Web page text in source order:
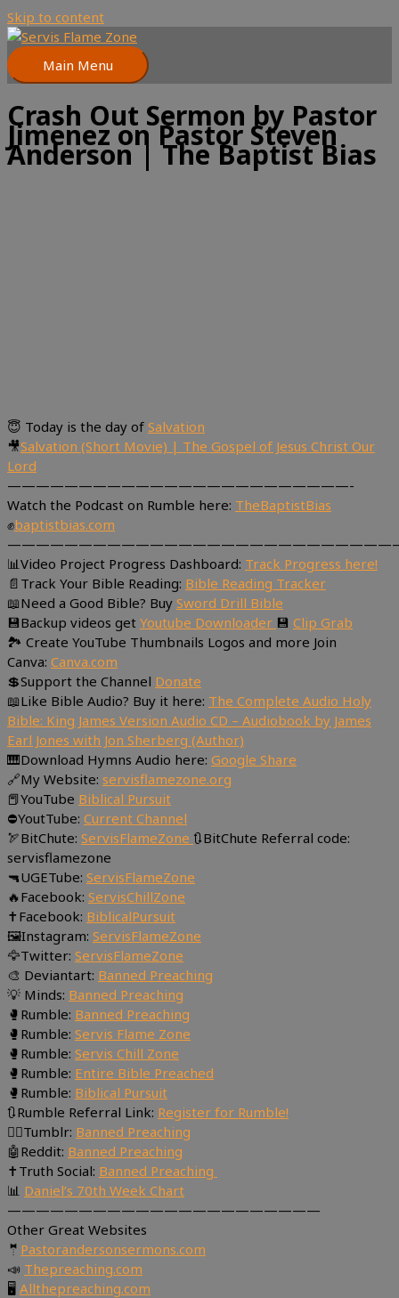
Skip to content
Main Menu
Crash Out Sermon by Pastor
Jimenez on Pastor Steven
Anderson | The Baptist Bias
😇 Today is the day of Salvation
🎥Salvation (Short Movie) | The Gospel of Jesus Christ Our
Lord
————————————————————————-
Watch the Podcast on Rumble here: TheBaptistBias
✊baptistbias.com
📊Video Project Progress Dashboard: Track Progress here!
📄Track Your Bible Reading: Bible Reading Tracker
📖Need a Good Bible? Buy Sword Drill Bible
💾Backup videos get Youtube Downloader 💾 Clip Grab
🏞 Create YouTube Thumbnails Logos and more Join
Canva: Canva.com
💲Support the Channel Donate
📖Like Bible Audio? Buy it here: The Complete Audio Holy
Bible: King James Version Audio CD – Audiobook by James
Earl Jones with Jon Sherberg (Author)
🎹Download Hymns Audio here: Google Share
🔗My Website: servisflamezone.org
📕YouTube Biblical Pursuit
⛔YoutTube: Current Channel
🏹BitChute: ServisFlameZone 🔃BitChute Referral code:
servisflamezone
🔫UGETube: ServisFlameZone
🔥Facebook: ServisChillZone
✝Facebook: BiblicalPursuit
🖼Instagram: ServisFlameZone
🦅Twitter: ServisFlameZone
🎨 Deviantart: Banned Preaching
💡 Minds: Banned Preaching
🥊Rumble: Banned Preaching
🥊Rumble: Servis Flame Zone
🥊Rumble: Servis Chill Zone
🥊Rumble: Entire Bible Preached
🥊Rumble: Biblical Pursuit
🔃Rumble Referral Link: Register for Rumble!
🤸‍♀️Tumblr: Banned Preaching
🤖Reddit: Banned Preaching
✝Truth Social: Banned Preaching
📊 Daniel’s 70th Week Chart
——————————————————————
Other Great Websites
🤵 Pastorandersonsermons.com
📣 Thepreaching.com
🖥 Allthepreaching.com